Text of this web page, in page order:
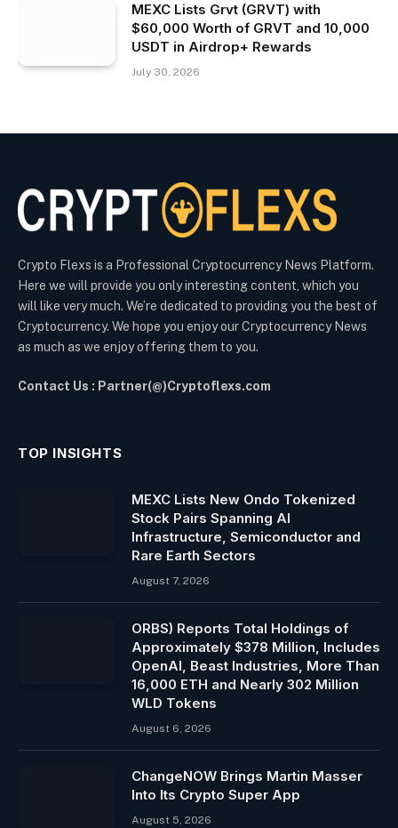
MEXC Lists Grvt (GRVT) with
$60,000 Worth of GRVT and 10,000
USDT in Airdrop+ Rewards
July 30, 2026
Crypto Flexs is a Professional Cryptocurrency News Platform.
Here we will provide you only interesting content, which you
will like very much. We’re dedicated to providing you the best of
Cryptocurrency. We hope you enjoy our Cryptocurrency News
as much as we enjoy offering them to you.
Contact Us : Partner(@)Cryptoflexs.com
TOP INSIGHTS
MEXC Lists New Ondo Tokenized
Stock Pairs Spanning AI
Infrastructure, Semiconductor and
Rare Earth Sectors
August 7, 2026
ORBS) Reports Total Holdings of
Approximately $378 Million, Includes
OpenAI, Beast Industries, More Than
16,000 ETH and Nearly 302 Million
WLD Tokens
August 6, 2026
ChangeNOW Brings Martin Masser
Into Its Crypto Super App
August 5, 2026